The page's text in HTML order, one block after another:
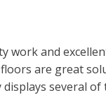
work and
are great
several